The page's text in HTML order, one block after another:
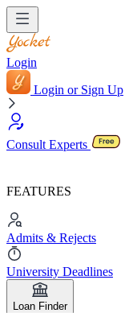
Login
Login or Sign Up
Consult Experts
FEATURES
Admits & Rejects
University Deadlines
Loan Finder